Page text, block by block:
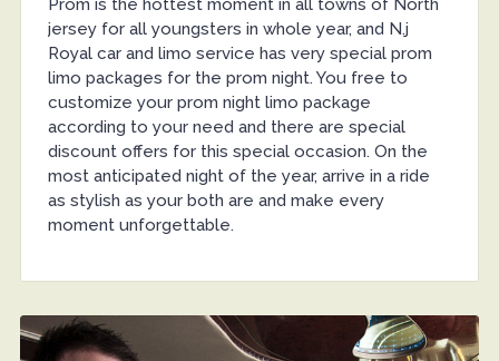
Prom is the hottest moment in all towns of North
jersey for all youngsters in whole year, and N.j
Royal car and limo service has very special prom
limo packages for the prom night. You free to
customize your prom night limo package
according to your need and there are special
discount offers for this special occasion. On the
most anticipated night of the year, arrive in a ride
as stylish as your both are and make every
moment unforgettable.